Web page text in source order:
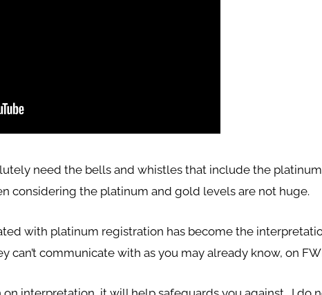
need the bells and whistles that include the
considering the platinum and gold levels are not huge.
with platinum registration has become the
can’t communicate with as you may already know, on